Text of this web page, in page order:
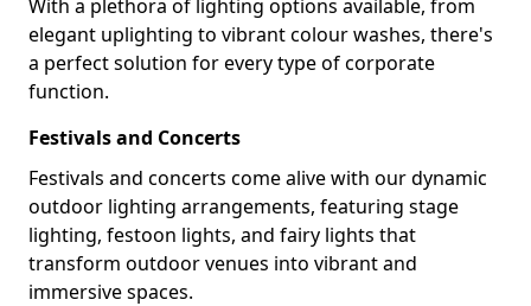
With a plethora of lighting options available, from
elegant uplighting to vibrant colour washes, there's
a perfect solution for every type of corporate
function.
Festivals and Concerts
Festivals and concerts come alive with our dynamic
outdoor lighting arrangements, featuring stage
lighting, festoon lights, and fairy lights that
transform outdoor venues into vibrant and
immersive spaces.